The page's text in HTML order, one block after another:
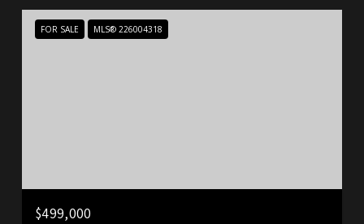
FOR SALE MLS® 226004318
$499,000